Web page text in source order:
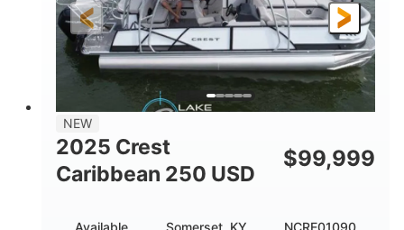
LENGTH
25'
BEAM
8'6"
DRY WEIGHT
4537lbs
WEIGHT CAPACITY
2681lbs
FUEL CAPACITY
50gal
Other
NEW
2025 Crest
Caribbean 250 USD
$99,999
Available Somerset, KY NCRE01090